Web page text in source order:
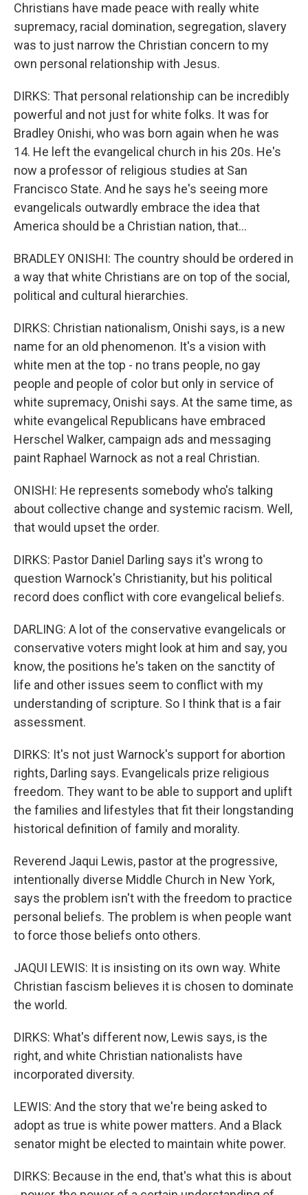
Christians have made peace with really white
supremacy, racial domination, segregation, slavery
was to just narrow the Christian concern to my
own personal relationship with Jesus.
DIRKS: That personal relationship can be incredibly
powerful and not just for white folks. It was for
Bradley Onishi, who was born again when he was
14. He left the evangelical church in his 20s. He's
now a professor of religious studies at San
Francisco State. And he says he's seeing more
evangelicals outwardly embrace the idea that
America should be a Christian nation, that...
BRADLEY ONISHI: The country should be ordered in
a way that white Christians are on top of the social,
political and cultural hierarchies.
DIRKS: Christian nationalism, Onishi says, is a new
name for an old phenomenon. It's a vision with
white men at the top - no trans people, no gay
people and people of color but only in service of
white supremacy, Onishi says. At the same time, as
white evangelical Republicans have embraced
Herschel Walker, campaign ads and messaging
paint Raphael Warnock as not a real Christian.
ONISHI: He represents somebody who's talking
about collective change and systemic racism. Well,
that would upset the order.
DIRKS: Pastor Daniel Darling says it's wrong to
question Warnock's Christianity, but his political
record does conflict with core evangelical beliefs.
DARLING: A lot of the conservative evangelicals or
conservative voters might look at him and say, you
know, the positions he's taken on the sanctity of
life and other issues seem to conflict with my
understanding of scripture. So I think that is a fair
assessment.
DIRKS: It's not just Warnock's support for abortion
rights, Darling says. Evangelicals prize religious
freedom. They want to be able to support and uplift
the families and lifestyles that fit their longstanding
historical definition of family and morality.
Reverend Jaqui Lewis, pastor at the progressive,
intentionally diverse Middle Church in New York,
says the problem isn't with the freedom to practice
personal beliefs. The problem is when people want
to force those beliefs onto others.
JAQUI LEWIS: It is insisting on its own way. White
Christian fascism believes it is chosen to dominate
the world.
DIRKS: What's different now, Lewis says, is the
right, and white Christian nationalists have
incorporated diversity.
LEWIS: And the story that we're being asked to
adopt as true is white power matters. And a Black
senator might be elected to maintain white power.
DIRKS: Because in the end, that's what this is about